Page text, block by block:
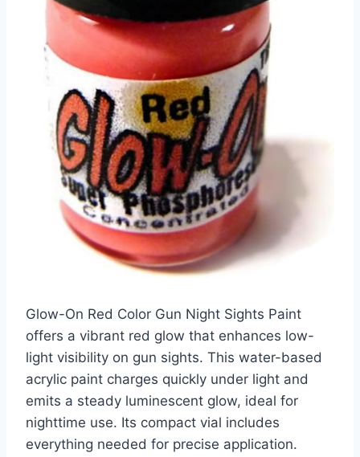
Glow-On Red Color Gun Night Sights Paint
offers a vibrant red glow that enhances low-
light visibility on gun sights. This water-based
acrylic paint charges quickly under light and
emits a steady luminescent glow, ideal for
nighttime use. Its compact vial includes
everything needed for precise application.